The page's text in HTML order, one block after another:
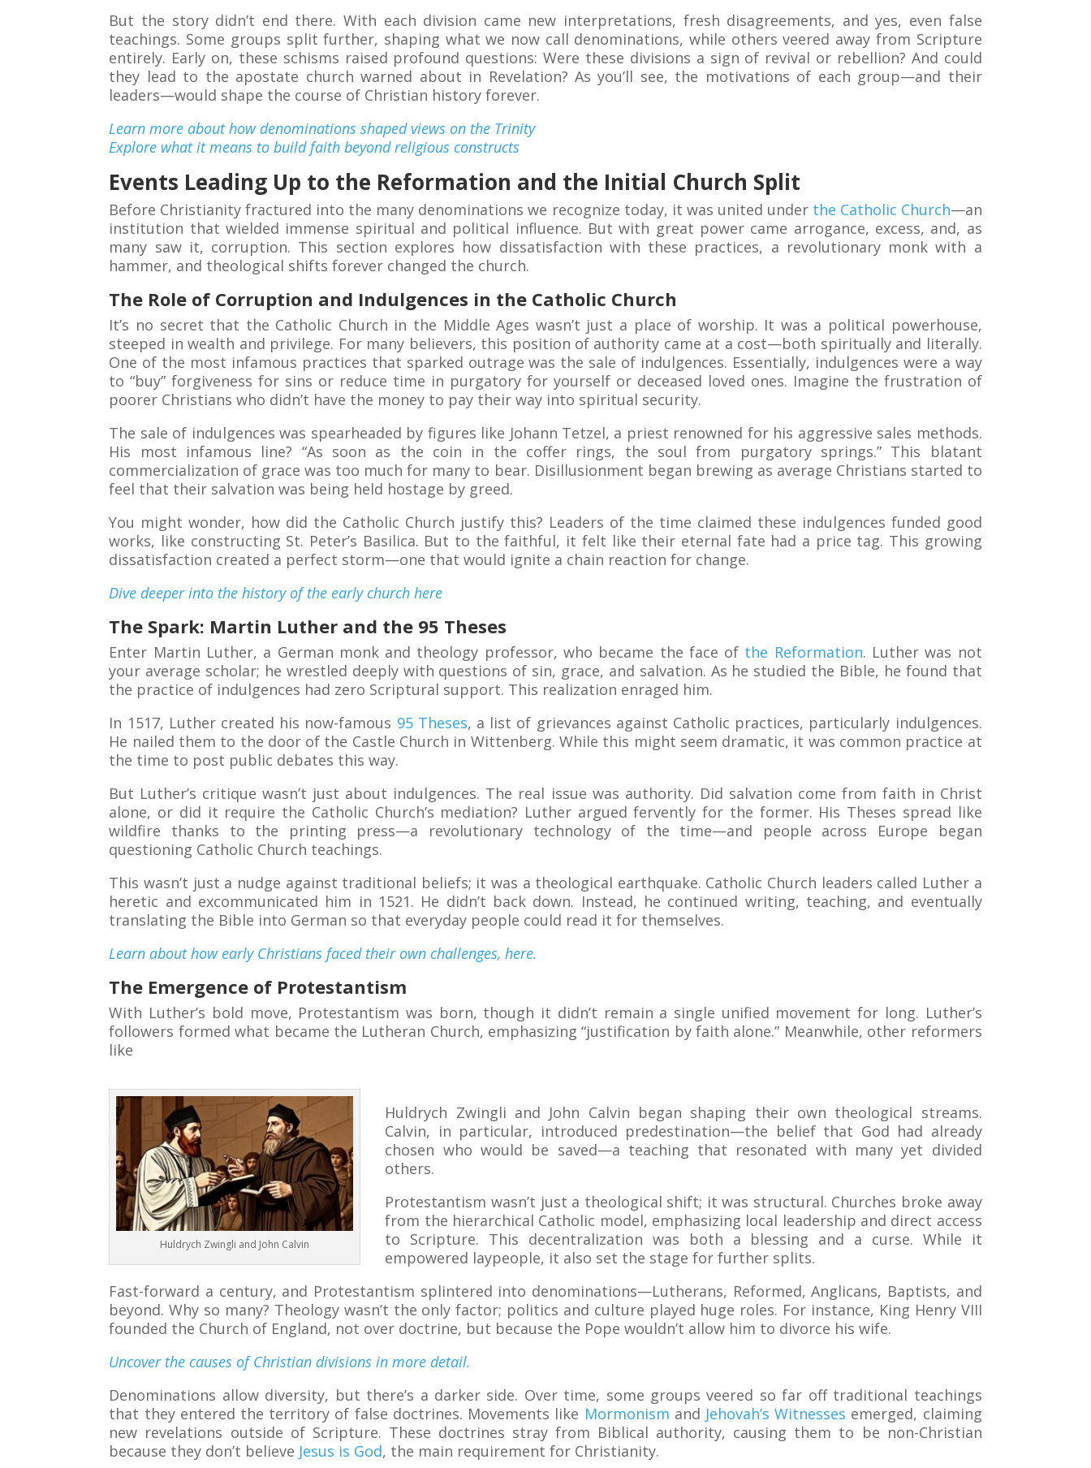
But the story didn’t end there. With each division came new interpretations, fresh disagreements, and yes, even false
teachings. Some groups split further, shaping what we now call denominations, while others veered away from Scripture
entirely. Early on, these schisms raised profound questions: Were these divisions a sign of revival or rebellion? And could
they lead to the apostate church warned about in Revelation? As you’ll see, the motivations of each group—and their
leaders—would shape the course of Christian history forever.
Learn more about how denominations shaped views on the Trinity
Explore what it means to build faith beyond religious constructs
Events Leading Up to the Reformation and the Initial Church Split
Before Christianity fractured into the many denominations we recognize today, it was united under the Catholic Church—an
institution that wielded immense spiritual and political influence. But with great power came arrogance, excess, and, as
many saw it, corruption. This section explores how dissatisfaction with these practices, a revolutionary monk with a
hammer, and theological shifts forever changed the church.
The Role of Corruption and Indulgences in the Catholic Church
It’s no secret that the Catholic Church in the Middle Ages wasn’t just a place of worship. It was a political powerhouse,
steeped in wealth and privilege. For many believers, this position of authority came at a cost—both spiritually and literally.
One of the most infamous practices that sparked outrage was the sale of indulgences. Essentially, indulgences were a way
to “buy” forgiveness for sins or reduce time in purgatory for yourself or deceased loved ones. Imagine the frustration of
poorer Christians who didn’t have the money to pay their way into spiritual security.
The sale of indulgences was spearheaded by figures like Johann Tetzel, a priest renowned for his aggressive sales methods.
His most infamous line? “As soon as the coin in the coffer rings, the soul from purgatory springs.” This blatant
commercialization of grace was too much for many to bear. Disillusionment began brewing as average Christians started to
feel that their salvation was being held hostage by greed.
You might wonder, how did the Catholic Church justify this? Leaders of the time claimed these indulgences funded good
works, like constructing St. Peter’s Basilica. But to the faithful, it felt like their eternal fate had a price tag. This growing
dissatisfaction created a perfect storm—one that would ignite a chain reaction for change.
Dive deeper into the history of the early church here
The Spark: Martin Luther and the 95 Theses
Enter Martin Luther, a German monk and theology professor, who became the face of the Reformation. Luther was not
your average scholar; he wrestled deeply with questions of sin, grace, and salvation. As he studied the Bible, he found that
the practice of indulgences had zero Scriptural support. This realization enraged him.
In 1517, Luther created his now-famous 95 Theses, a list of grievances against Catholic practices, particularly indulgences.
He nailed them to the door of the Castle Church in Wittenberg. While this might seem dramatic, it was common practice at
the time to post public debates this way.
But Luther’s critique wasn’t just about indulgences. The real issue was authority. Did salvation come from faith in Christ
alone, or did it require the Catholic Church’s mediation? Luther argued fervently for the former. His Theses spread like
wildfire thanks to the printing press—a revolutionary technology of the time—and people across Europe began
questioning Catholic Church teachings.
This wasn’t just a nudge against traditional beliefs; it was a theological earthquake. Catholic Church leaders called Luther a
heretic and excommunicated him in 1521. He didn’t back down. Instead, he continued writing, teaching, and eventually
translating the Bible into German so that everyday people could read it for themselves.
Learn about how early Christians faced their own challenges, here.
The Emergence of Protestantism
With Luther’s bold move, Protestantism was born, though it didn’t remain a single unified movement for long. Luther’s
followers formed what became the Lutheran Church, emphasizing “justification by faith alone.” Meanwhile, other reformers
like
Huldrych Zwingli and John Calvin
Huldrych Zwingli and John Calvin began shaping their own theological streams.
Calvin, in particular, introduced predestination—the belief that God had already
chosen who would be saved—a teaching that resonated with many yet divided
others.
Protestantism wasn’t just a theological shift; it was structural. Churches broke away
from the hierarchical Catholic model, emphasizing local leadership and direct access
to Scripture. This decentralization was both a blessing and a curse. While it
empowered laypeople, it also set the stage for further splits.
Fast-forward a century, and Protestantism splintered into denominations—Lutherans, Reformed, Anglicans, Baptists, and
beyond. Why so many? Theology wasn’t the only factor; politics and culture played huge roles. For instance, King Henry VIII
founded the Church of England, not over doctrine, but because the Pope wouldn’t allow him to divorce his wife.
Uncover the causes of Christian divisions in more detail.
Denominations allow diversity, but there’s a darker side. Over time, some groups veered so far off traditional teachings
that they entered the territory of false doctrines. Movements like Mormonism and Jehovah’s Witnesses emerged, claiming
new revelations outside of Scripture. These doctrines stray from Biblical authority, causing them to be non-Christian
because they don’t believe Jesus is God, the main requirement for Christianity.